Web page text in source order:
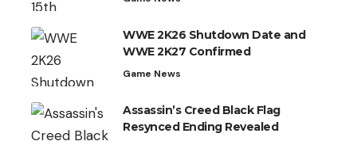
WWE 2K26 Shutdown Date and
WWE 2K27 Confirmed
Game News
Assassin’s Creed Black Flag
Resynced Ending Revealed